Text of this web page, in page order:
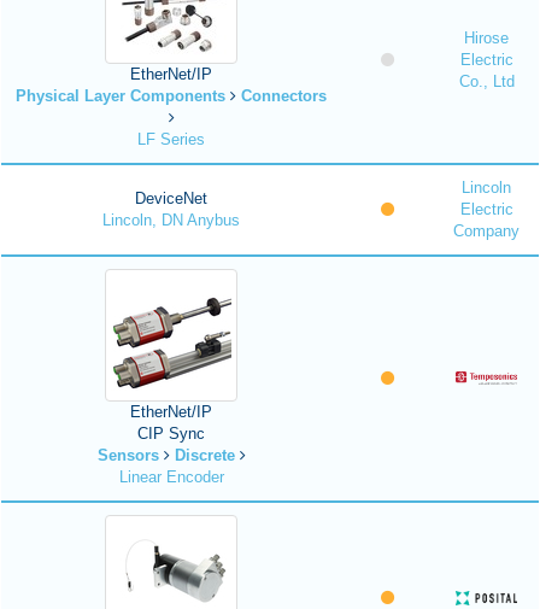
EtherNet/IP
Physical Layer Components
Connectors
LF Series
Hirose
Electric
Co., Ltd
DeviceNet
Lincoln, DN Anybus
Lincoln
Electric
Company
EtherNet/IP
CIP Sync
Sensors
Discrete
Linear Encoder